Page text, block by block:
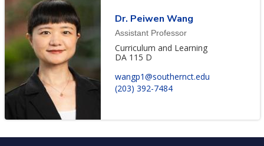
Dr. Peiwen Wang
Assistant Professor
Curriculum and Learning
DA 115 D
wangp1@southernct.edu
(203) 392-7484